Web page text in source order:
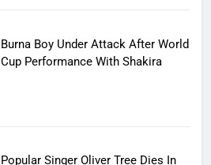
Burna Boy Under Attack After World
Cup Performance With Shakira
Popular Singer Oliver Tree Dies In